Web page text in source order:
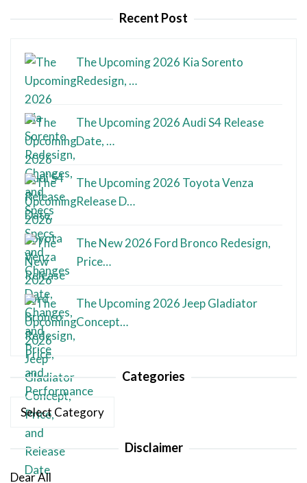
Recent Post
The Upcoming 2026 Kia Sorento
Redesign, …
The Upcoming 2026 Audi S4 Release
Date, …
The Upcoming 2026 Toyota Venza
Release D…
The New 2026 Ford Bronco Redesign,
Price…
The Upcoming 2026 Jeep Gladiator
Concept…
Categories
Categories
Disclaimer
Dear All